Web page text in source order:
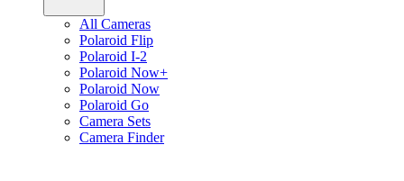
All Cameras
Polaroid Flip
Polaroid I-2
Polaroid Now+
Polaroid Now
Polaroid Go
Camera Sets
Camera Finder